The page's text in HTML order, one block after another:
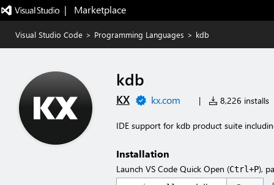
|   Marketplace
Visual Studio Code > Programming Languages > kdb
kdb
KX kx.com | 8,226 installs
IDE support for kdb product suite
Installation
Launch VS Code Quick Open (Ctrl+P),